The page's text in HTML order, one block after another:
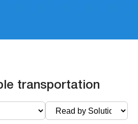
transportation